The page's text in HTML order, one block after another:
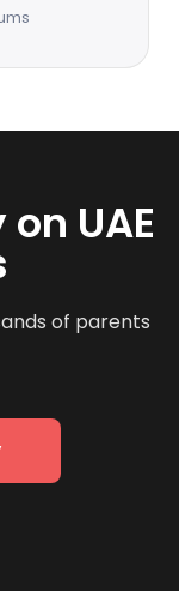
UAE
of parents